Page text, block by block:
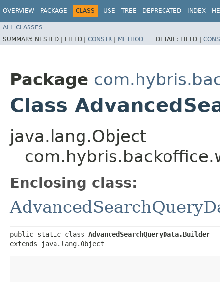
OVERVIEW PACKAGE CLASS USE TREE DEPRECATED INDEX
ALL CLASSES
SUMMARY: NESTED | FIELD | CONSTR | METHOD DETAIL: FIELD |
Package
Class
java.lang.Object
Enclosing class:
public static class AdvancedSearchQueryData.Builder
extends java.lang.Object